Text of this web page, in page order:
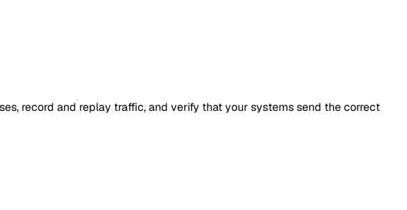
record and replay traffic, and verify that your systems send the correct